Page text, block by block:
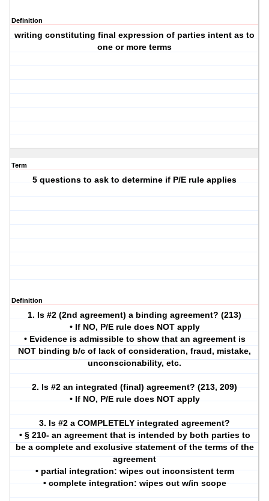
Definition
writing constituting final expression of parties intent as to
one or more terms
Term
5 questions to ask to determine if P/E rule applies
Definition
1. Is #2 (2nd agreement) a binding agreement? (213)
• If NO, P/E rule does NOT apply
• Evidence is admissible to show that an agreement is
NOT binding b/c of lack of consideration, fraud, mistake,
unconscionability, etc.
2. Is #2 an integrated (final) agreement? (213, 209)
• If NO, P/E rule does NOT apply
3. Is #2 a COMPLETELY integrated agreement?
• § 210- an agreement that is intended by both parties to
be a complete and exclusive statement of the terms of the
agreement
• partial integration: wipes out inconsistent term
• complete integration: wipes out w/in scope